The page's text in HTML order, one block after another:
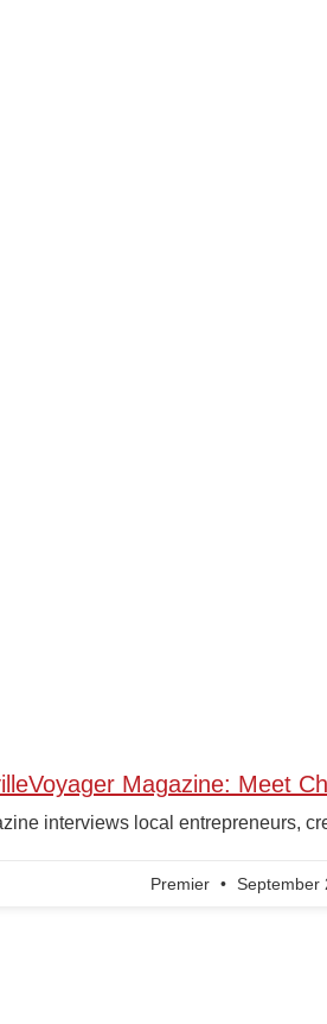
Magazine: Meet
interviews local entrepreneurs,
Premier September